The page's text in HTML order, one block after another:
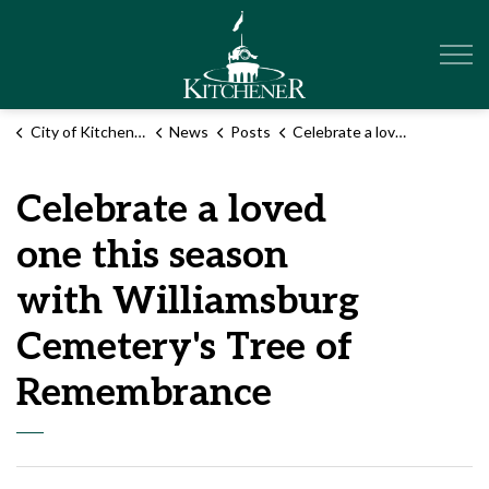
City of Kitchener News Posts Celebrate a loved one this season with Williamsburg Cemetery's Tree of Remembrance
Celebrate a loved
one this season
with Williamsburg
Cemetery's Tree of
Remembrance